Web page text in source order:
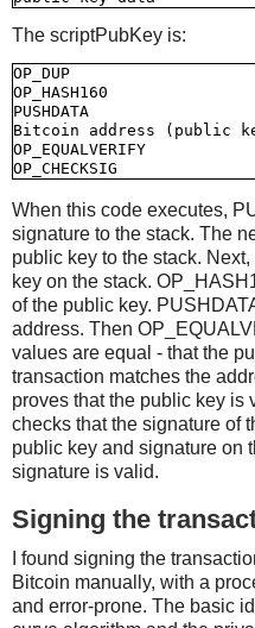
The scriptPubKey is:
OP_DUP
OP_HASH160
PUSHDATA
Bitcoin address (public
OP_EQUALVERIFY
When this code executes,
signature to the stack. The
public key to the stack.
key on the stack.
of the public key.
address. Then
values are equal - that the
transaction matches the
proves that the public key is
checks that the signature of
public key and signature on
signature is valid.
Signing the
I found signing the
Bitcoin manually, with a
and error-prone. The basic